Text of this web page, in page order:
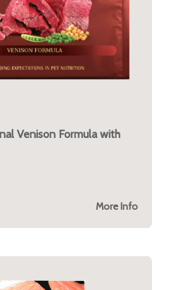
Venison Formula with
More Info